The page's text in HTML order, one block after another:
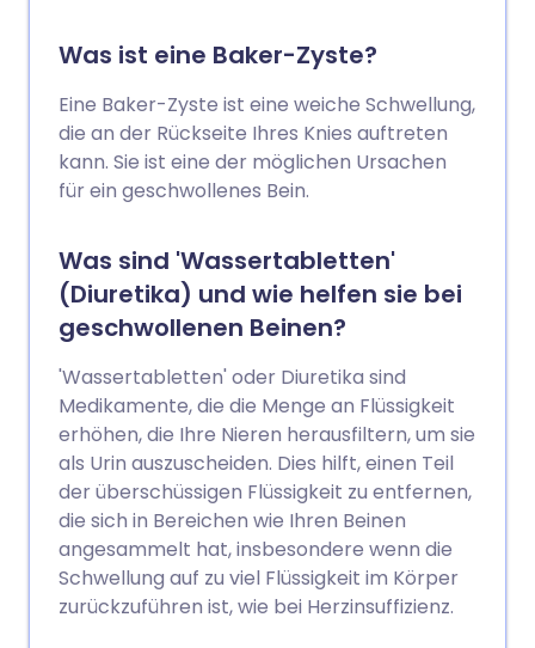
Was ist eine Baker-Zyste?
Eine Baker-Zyste ist eine weiche Schwellung,
die an der Rückseite Ihres Knies auftreten
kann. Sie ist eine der möglichen Ursachen
für ein geschwollenes Bein.
Was sind 'Wassertabletten'
(Diuretika) und wie helfen sie bei
geschwollenen Beinen?
'Wassertabletten' oder Diuretika sind
Medikamente, die die Menge an Flüssigkeit
erhöhen, die Ihre Nieren herausfiltern, um sie
als Urin auszuscheiden. Dies hilft, einen Teil
der überschüssigen Flüssigkeit zu entfernen,
die sich in Bereichen wie Ihren Beinen
angesammelt hat, insbesondere wenn die
Schwellung auf zu viel Flüssigkeit im Körper
zurückzuführen ist, wie bei Herzinsuffizienz.